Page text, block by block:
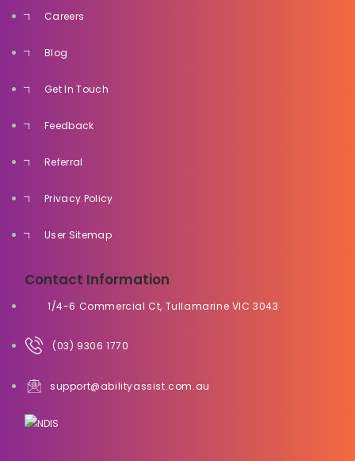
Careers
Blog
Get In Touch
Feedback
Referral
Privacy Policy
User Sitemap
Contact Information
1/4-6 Commercial Ct, Tullamarine VIC 3043
(03) 9306 1770
support@abilityassist.com.au